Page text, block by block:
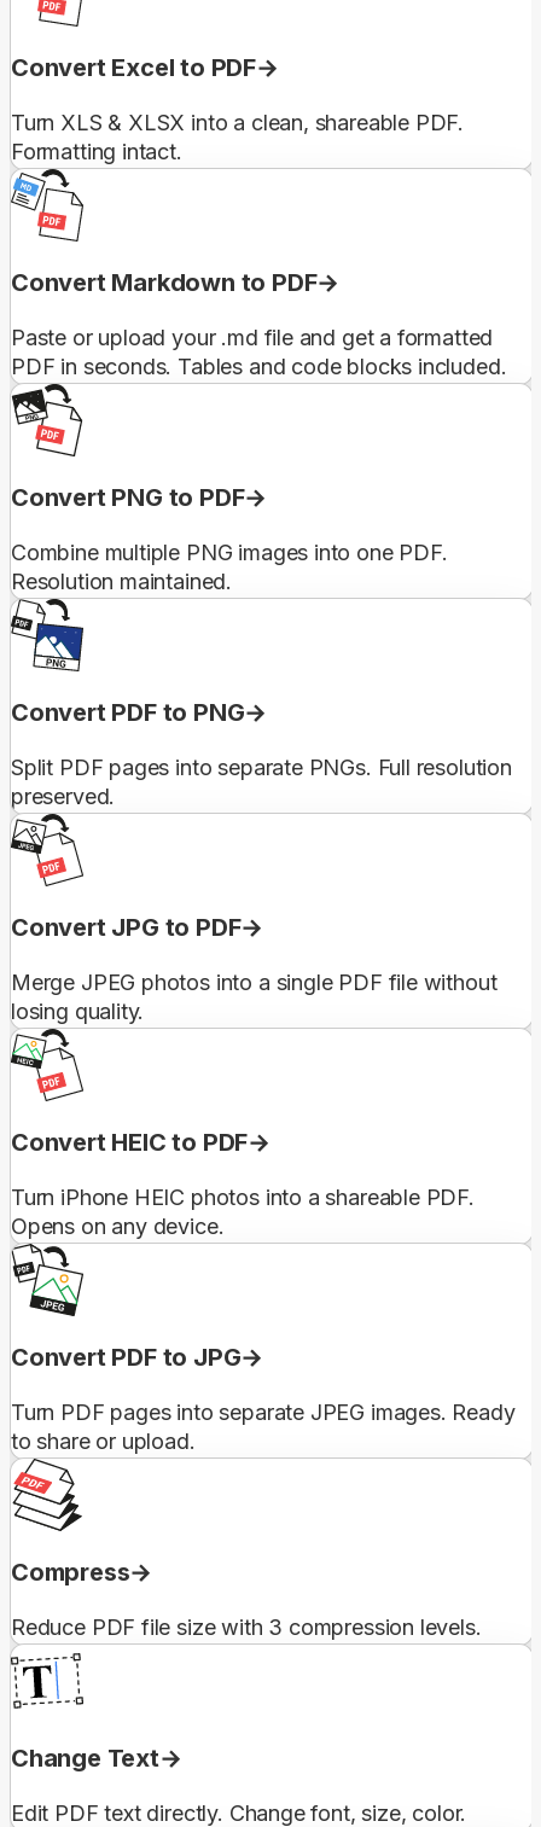
Convert Excel to PDF
Turn XLS & XLSX into a clean, shareable PDF.
Formatting intact.
Convert Markdown to PDF
Paste or upload your .md file and get a formatted
PDF in seconds. Tables and code blocks included.
Convert PNG to PDF
Combine multiple PNG images into one PDF.
Resolution maintained.
Convert PDF to PNG
Split PDF pages into separate PNGs. Full resolution
preserved.
Convert JPG to PDF
Merge JPEG photos into a single PDF file without
losing quality.
Convert HEIC to PDF
Turn iPhone HEIC photos into a shareable PDF.
Opens on any device.
Convert PDF to JPG
Turn PDF pages into separate JPEG images. Ready
to share or upload.
Compress
Reduce PDF file size with 3 compression levels.
Change Text
Edit PDF text directly. Change font, size, color.